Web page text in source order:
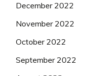
December 2022
November 2022
October 2022
September 2022